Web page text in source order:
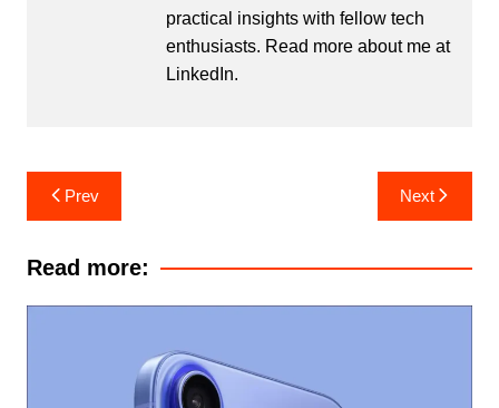
practical insights with fellow tech
enthusiasts. Read more about me at
LinkedIn.
Post
navigation
Prev Next
Read more: